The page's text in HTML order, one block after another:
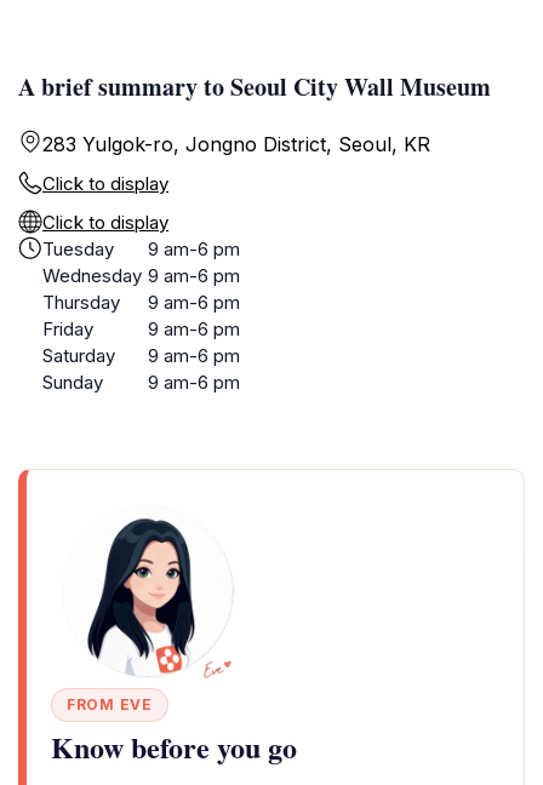
A brief summary to Seoul City Wall Museum
283 Yulgok-ro, Jongno District, Seoul, KR
Click to display
Click to display
Tuesday
9 am-6 pm
Wednesday 9 am-6 pm
Thursday
9 am-6 pm
Friday
9 am-6 pm
Saturday
9 am-6 pm
Sunday
9 am-6 pm
FROM EVE
Know before you go